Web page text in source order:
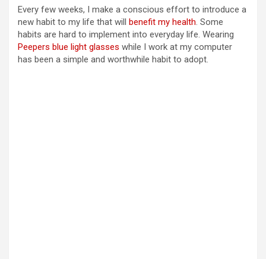
Every few weeks, I make a conscious effort to introduce a
new habit to my life that will benefit my health. Some
habits are hard to implement into everyday life. Wearing
Peepers blue light glasses while I work at my computer
has been a simple and worthwhile habit to adopt.